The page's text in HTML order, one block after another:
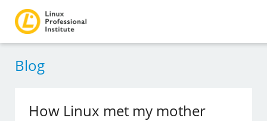
Blog
How Linux met my mother